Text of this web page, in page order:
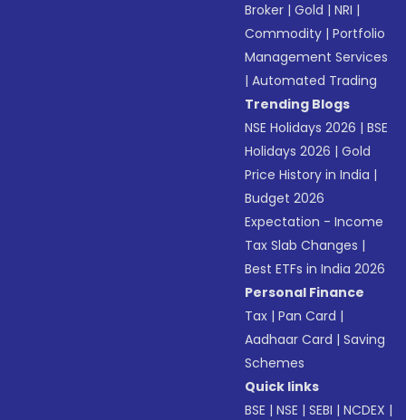
Broker |Gold |NRI |
Commodity |Portfolio
Management Services
|Automated Trading
Trending Blogs
NSE Holidays 2026 |BSE
Holidays 2026 |Gold
Price History in India |
Budget 2026
Expectation - Income
Tax Slab Changes |
Best ETFs in India 2026
Personal Finance
Tax |Pan Card |
Aadhaar Card |Saving
Schemes
Quick links
BSE |NSE |SEBI |NCDEX |